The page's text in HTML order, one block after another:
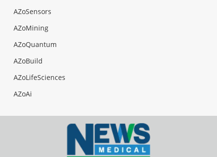
AZoSensors
AZoMining
AZoQuantum
AZoBuild
AZoLifeSciences
AZoAi